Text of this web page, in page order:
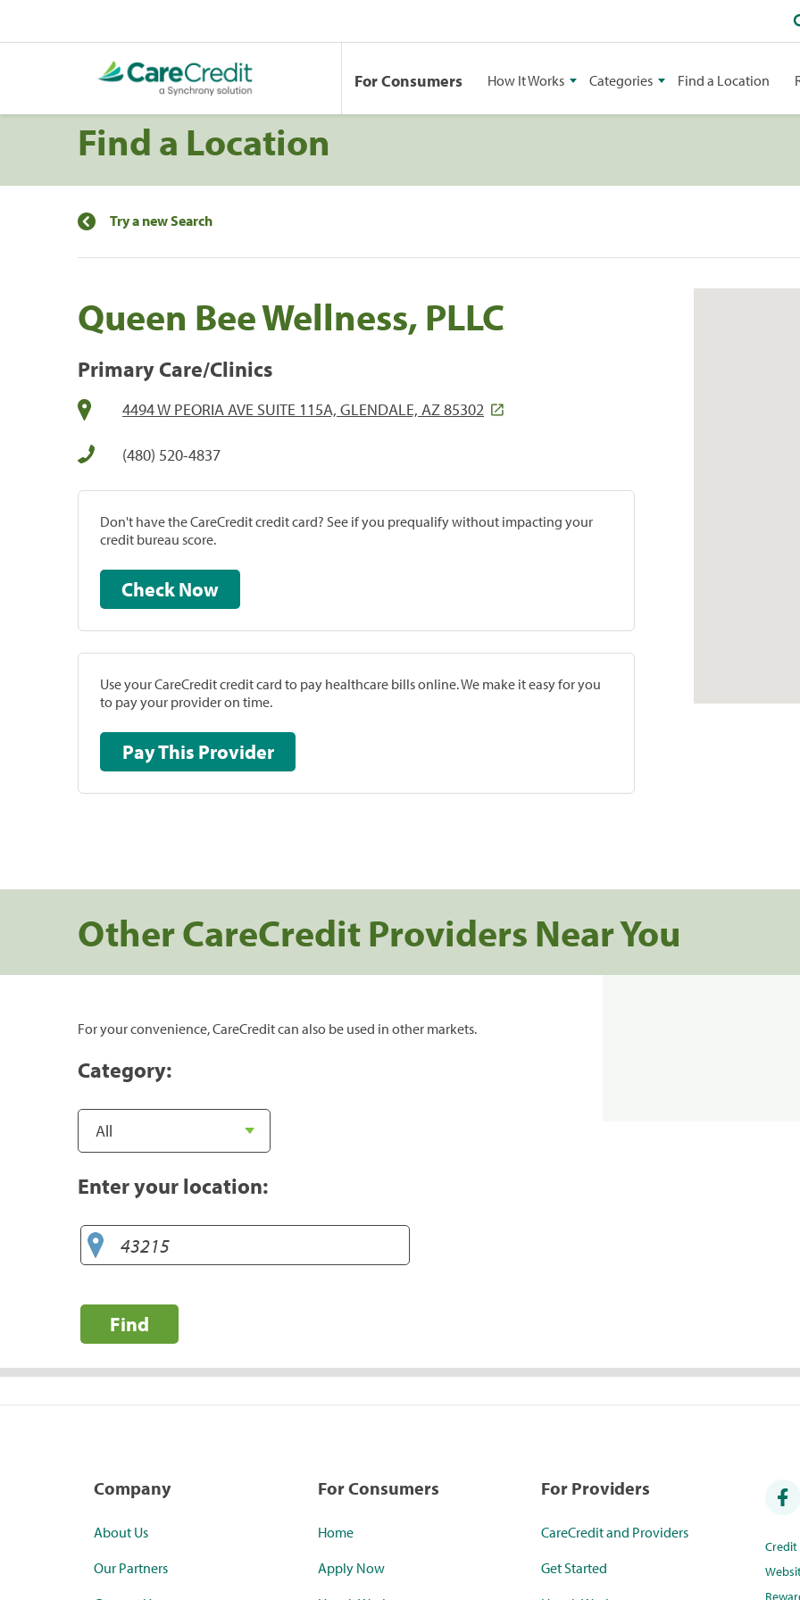
For Consumers How It Works Categories Find a Location
Find a Location
Try a new Search
Queen Bee Wellness, PLLC
Primary Care/Clinics
4494 W PEORIA AVE SUITE 115A, GLENDALE, AZ 85302
(480) 520-4837
Don't have the CareCredit credit card? See if you prequalify without impacting your
credit bureau score.
Check Now
Use your CareCredit credit card to pay healthcare bills online. We make it easy for you
to pay your provider on time.
Pay This Provider
Other CareCredit Providers Near You
For your convenience, CareCredit can also be used in other markets.
Category:
Enter your location:
Find
Company
About Us
Our Partners
For Consumers
Home
Apply Now
For Providers
CareCredit and Providers
Get Started